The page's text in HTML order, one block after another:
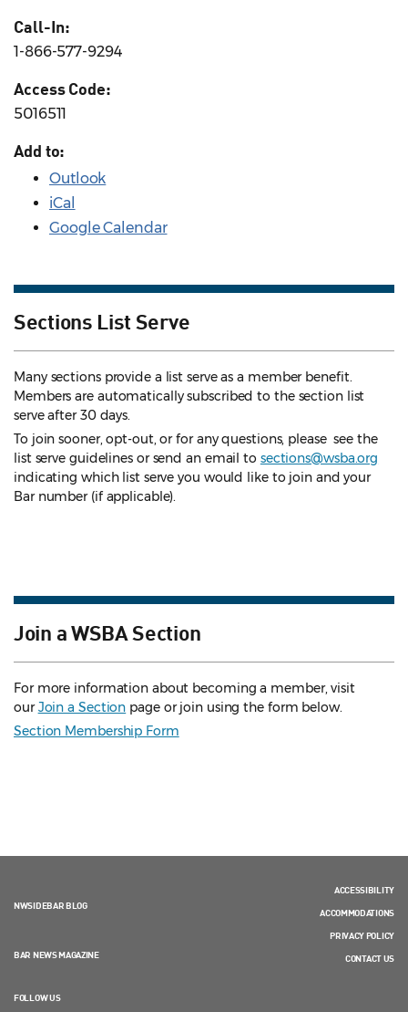
Call-In:
1-866-577-9294
Access Code:
5016511
Add to:
Outlook
iCal
Google Calendar
Sections List Serve
Many sections provide a list serve as a member benefit.
Members are automatically subscribed to the section list
serve after 30 days.
To join sooner, opt-out, or for any questions, please see the
list serve guidelines or send an email to sections@wsba.org
indicating which list serve you would like to join and your
Bar number (if applicable).
Join a WSBA Section
For more information about becoming a member, visit
ourJoin a Section page or join using the form below.
Section Membership Form
NWSIDEBAR BLOG
BAR NEWS MAGAZINE
FOLLOW US
ACCESSIBILITY
ACCOMMODATIONS
PRIVACY POLICY
CONTACT US